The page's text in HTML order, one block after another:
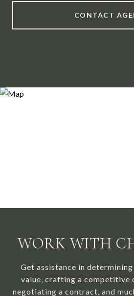
CONTACT
WORK WITH
Get assistance in
value, crafting a competitive
negotiating a contract, and